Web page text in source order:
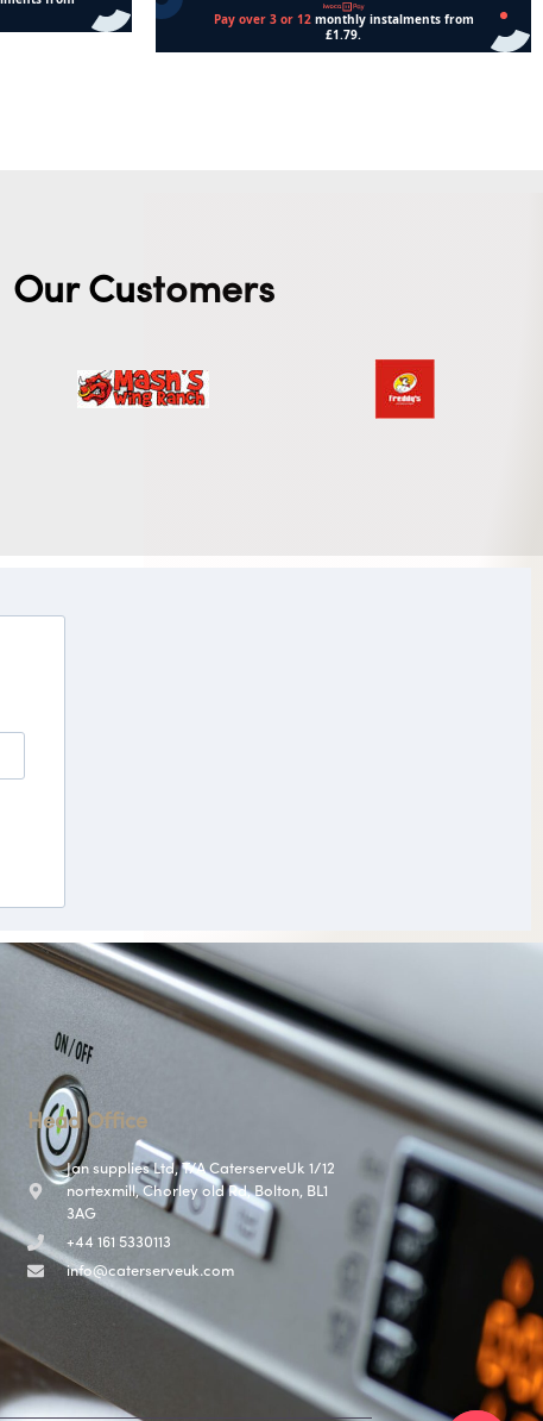
Our Customers
Head Office
Jan supplies Ltd, T/A CaterserveUk 1/12
nortexmill, Chorley old Rd, Bolton, BL1
3AG
+44 161 5330113
info@caterserveuk.com